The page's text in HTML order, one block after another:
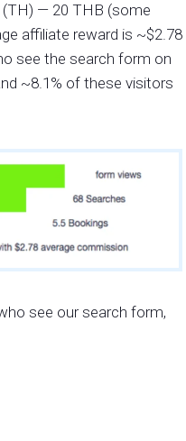
(TH) — 20 THB (some
affiliate reward is ~$2.78
see the search form on
~8.1% of these visitors
see our search form,